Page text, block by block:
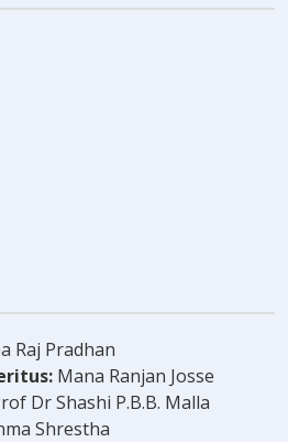
Raj Pradhan
Mana Ranjan Josse
Dr Shashi P.B.B. Malla
Shrestha